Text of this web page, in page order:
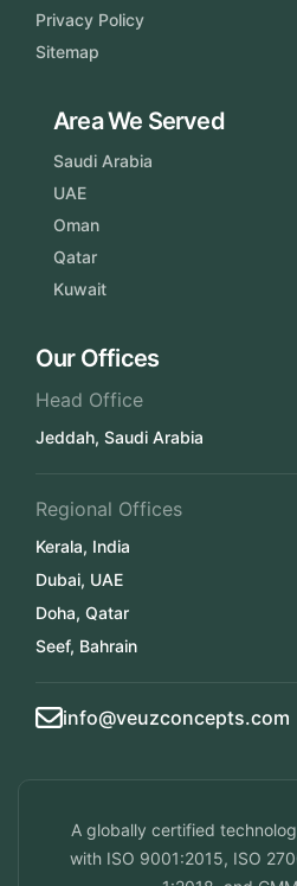
Privacy Policy
Sitemap
Area We Served
Saudi Arabia
UAE
Oman
Qatar
Kuwait
Our Offices
Head Office
Jeddah, Saudi Arabia
Regional Offices
Kerala, India
Dubai, UAE
Doha, Qatar
Seef, Bahrain
info@veuzconcepts.com
A globally certified
with ISO 9001:2015, ISO